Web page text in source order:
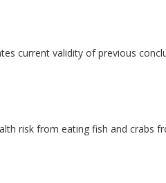
current validity of previous
risk from eating fish and crabs